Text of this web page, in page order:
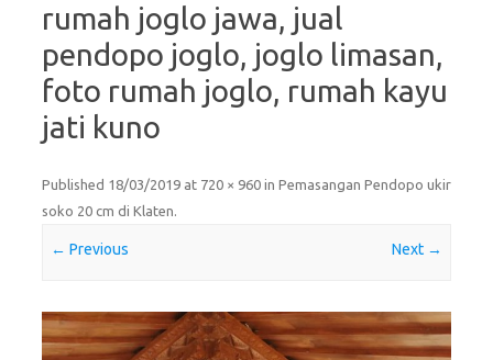
rumah joglo jawa, jual
pendopo joglo, joglo limasan,
foto rumah joglo, rumah kayu
jati kuno
Published 18/03/2019 at 720 × 960 in Pemasangan Pendopo ukir
soko 20 cm di Klaten.
← Previous Next →